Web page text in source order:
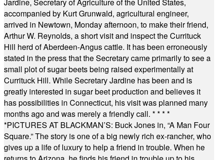
accompanied by Kurt Grunwald, agricultural engineer,
arrived in Newtown, Monday afternoon, to make their friend,
Arthur W. Reynolds, a short visit and inspect the Currituck
Hill herd of Aberdeen-Angus cattle. It has been erroneously
stated in the press that the Secretary came primarily to see a
small plot of sugar beets being raised experimentally at
Currituck Hill. While Secretary Jardine has been and is
greatly interested in sugar beet production and believes it
has possibilities in Connecticut, his visit was planned many
months ago and was merely a friendly call. * * * *
*PICTURES AT BLACKMAN’S: Buck Jones in, “A Man Four
Square.” The story is one of a big newly rich ex-rancher, who
gives up a life of luxury to help a friend in trouble. When he